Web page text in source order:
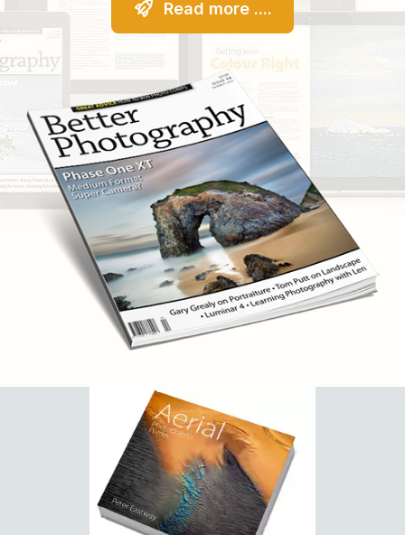
Read more ....